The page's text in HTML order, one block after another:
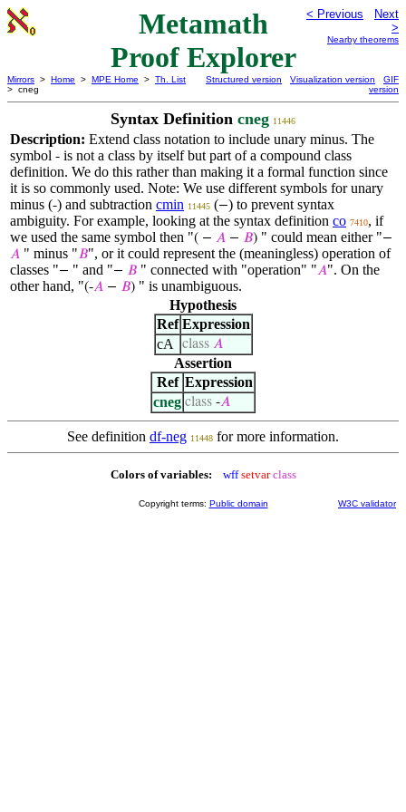
Metamath
Proof Explorer
< Previous
Next
>
Nearby theorems
Mirrors > Home > MPE Home > Th. List
> cneg
Structured version Visualization version
GIF
version
Syntax Definition cneg 11446
Description: Extend class notation to include unary minus. The
symbol - is not a class by itself but part of a compound class
definition. We do this rather than making it a formal function since
it is so commonly used. Note: We use different symbols for unary
minus (-) and subtraction cmin 11445 (−) to prevent syntax
ambiguity. For example, looking at the syntax definition co 7410, if
we used the same symbol then "( − 𝐴 − 𝐵) " could mean either "−
𝐴 " minus "𝐵", or it could represent the (meaningless) operation of
classes "− " and "− 𝐵 " connected with "operation" "𝐴". On the
other hand, "(-𝐴 − 𝐵) " is unambiguous.
Hypothesis
Ref Expression
cA
class 𝐴
Assertion
Ref Expression
cneg class -𝐴
See definition df-neg 11448 for more information.
Colors of variables: wff setvar class
Copyright terms: Public domain W3C validator